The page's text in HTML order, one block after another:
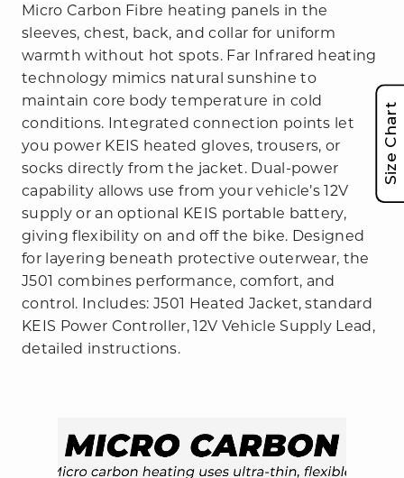
Micro Carbon Fibre heating panels in the
sleeves, chest, back, and collar for uniform
warmth without hot spots. Far Infrared heating
technology mimics natural sunshine to
maintain core body temperature in cold
conditions. Integrated connection points let
you power KEIS heated gloves, trousers, or
socks directly from the jacket. Dual-power
capability allows use from your vehicle’s 12V
supply or an optional KEIS portable battery,
giving flexibility on and off the bike. Designed
for layering beneath protective outerwear, the
J501 combines performance, comfort, and
control. Includes: J501 Heated Jacket, standard
KEIS Power Controller, 12V Vehicle Supply Lead,
detailed instructions.
Size Chart